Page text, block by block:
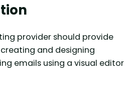
provider should provide
and designing
emails using a visual editor